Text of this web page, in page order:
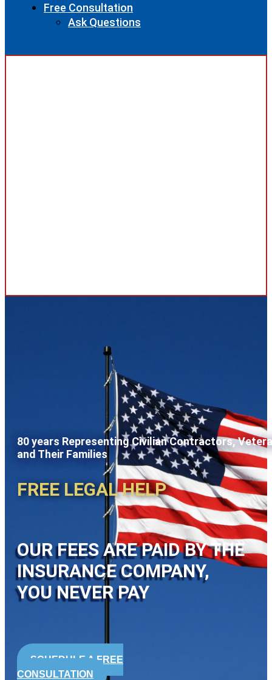
Free Consultation
Ask Questions
80 years Representing Civilian Contractors,
and Their Families
FREE LEGAL HELP
OUR FEES ARE PAID BY THE
INSURANCE COMPANY,
YOU NEVER PAY
SCHEDULE A FREE
CONSULTATION